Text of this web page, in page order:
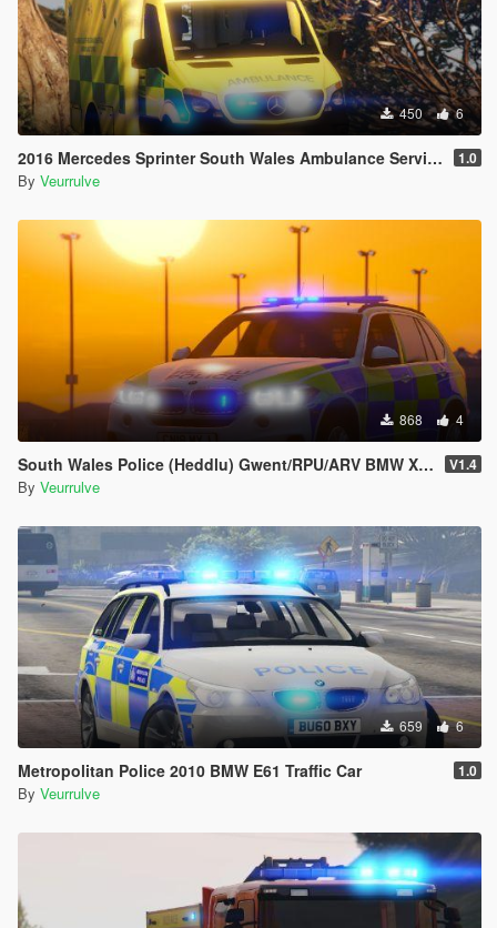
450 6
2016 Mercedes Sprinter South Wales Ambulance Service (Ambiwlans) 1.0
By Veurrulve
868 4
South Wales Police (Heddlu) Gwent/RPU/ARV BMW X5 (4 PACK) V1.4
By Veurrulve
659 6
Metropolitan Police 2010 BMW E61 Traffic Car 1.0
By Veurrulve